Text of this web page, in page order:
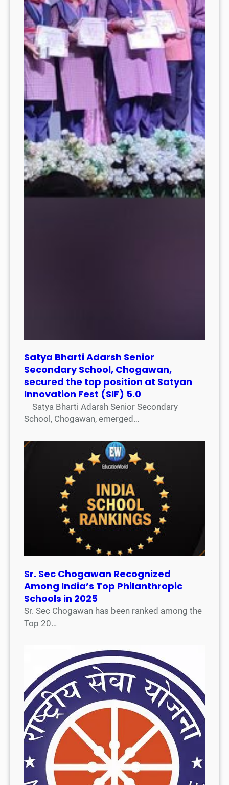
Satya Bharti Adarsh Senior
Secondary School, Chogawan,
secured the top position at Satyan
Innovation Fest (SIF) 5.0
Satya Bharti Adarsh Senior Secondary
School, Chogawan, emerged…
Sr. Sec Chogawan Recognized
Among India’s Top Philanthropic
Schools in 2025
Sr. Sec Chogawan has been ranked among the
Top 20…